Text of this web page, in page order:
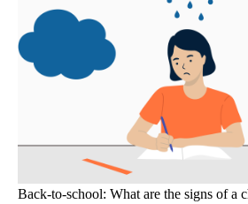
Back-to-school: What are the signs of a